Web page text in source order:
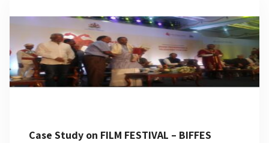
Case Study on FILM FESTIVAL – BIFFES